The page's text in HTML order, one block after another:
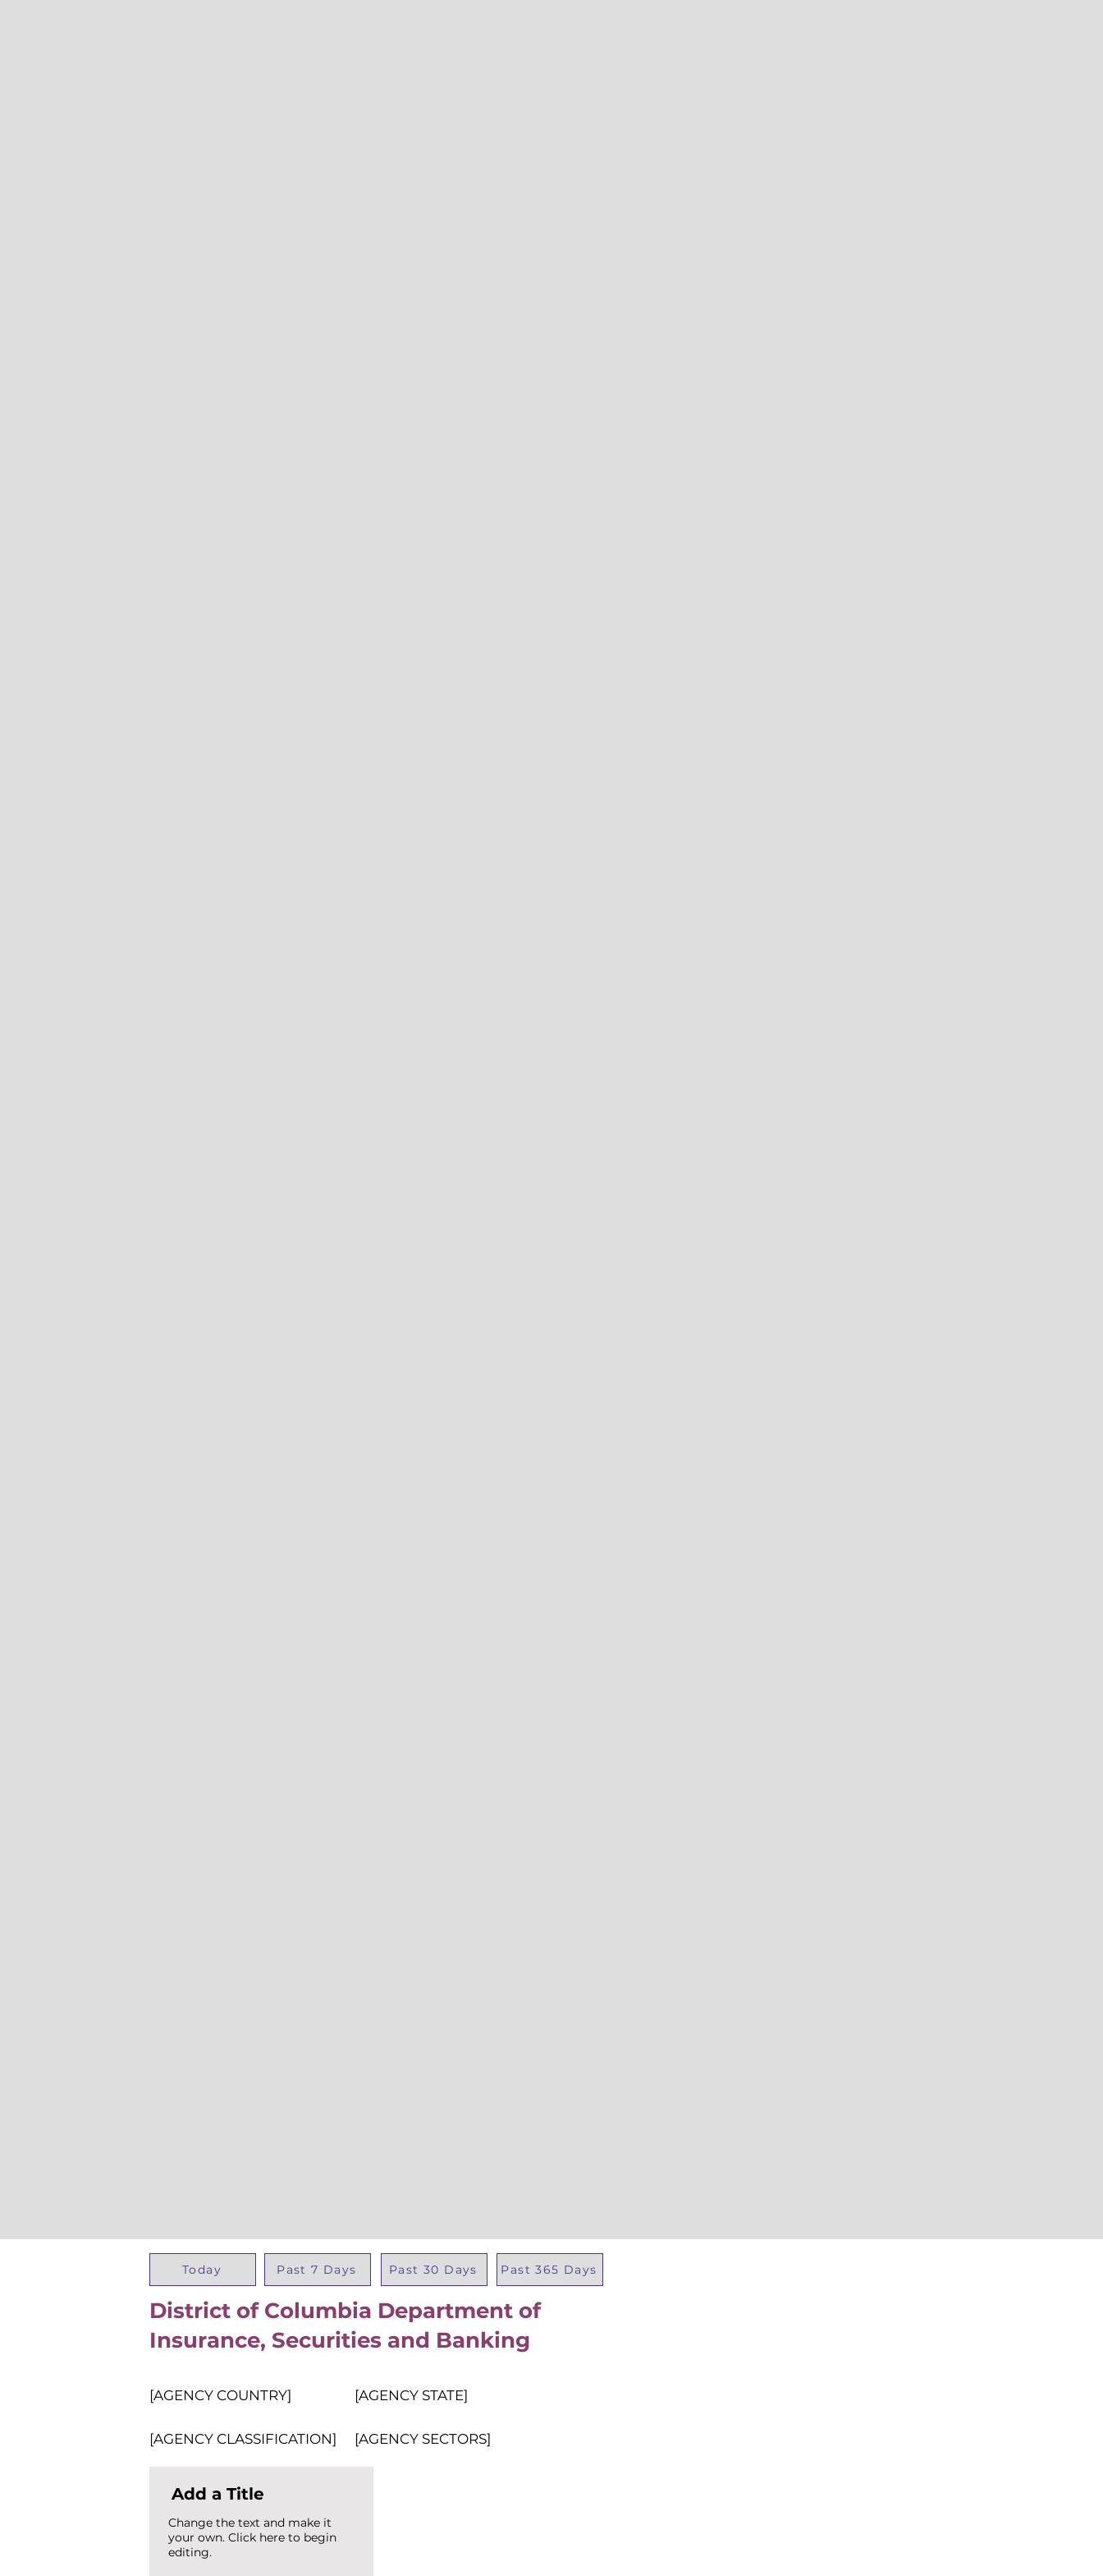
Today Past 7 Days Past 30 Days Past 365 Days
District of Columbia Department of
Insurance, Securities and Banking
[AGENCY COUNTRY] [AGENCY STATE]
[AGENCY CLASSIFICATION] [AGENCY SECTORS]
Add a Title
Change the text and make it
your own. Click here to begin
editing.